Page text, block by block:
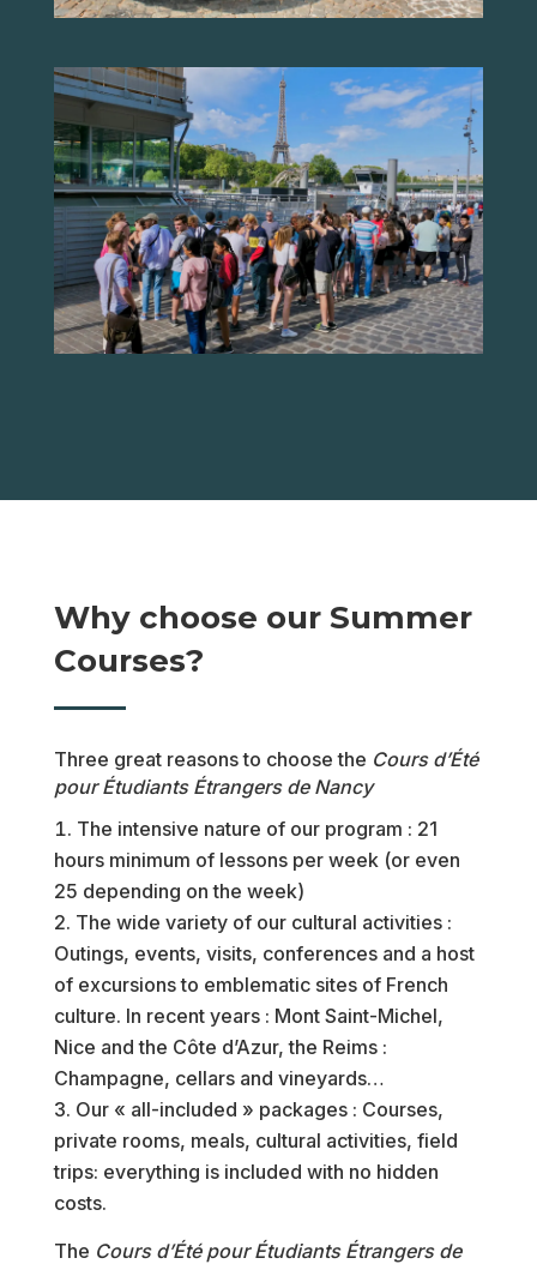
Why choose our Summer
Courses?
Three great reasons to choose the Cours d’Été
pour Étudiants Étrangers de Nancy
The intensive nature of our program : 21
hours minimum of lessons per week (or even
25 depending on the week)
The wide variety of our cultural activities :
Outings, events, visits, conferences and a host
of excursions to emblematic sites of French
culture. In recent years : Mont Saint-Michel,
Nice and the Côte d’Azur, the Reims :
Champagne, cellars and vineyards…
Our « all-included » packages : Courses,
private rooms, meals, cultural activities, field
trips: everything is included with no hidden
costs.
The Cours d’Été pour Étudiants Étrangers de